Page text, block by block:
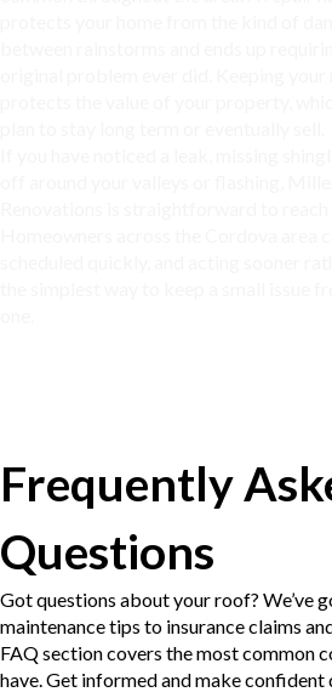
Frequently
Questions
Got questions about your roof? We’ve
maintenance tips to insurance claims
FAQ section covers the most common
have. Get informed and make confident